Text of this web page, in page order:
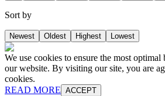
Sort by
Newest Oldest Highest Lowest
We use cookies to ensure the most
our website. By visiting our site, you are
cookies.
READ MORE ACCEPT